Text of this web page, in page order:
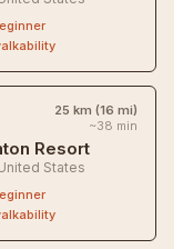
25 km (16 mi)
~38 min
Resort
States